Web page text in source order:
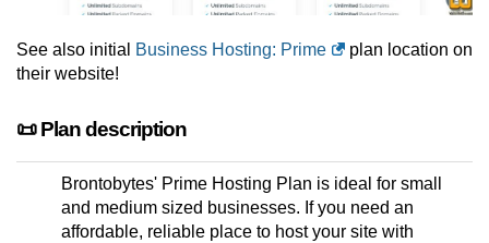
See also initial Business Hosting: Prime
plan location on
their website!
📜 Plan description
Brontobytes' Prime Hosting Plan is ideal for small
and medium sized businesses. If you need an
affordable, reliable place to host your site with